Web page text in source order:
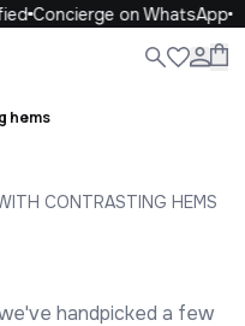
Concierge on WhatsApp
Close
hems
CONTRASTING HEMS
handpicked a few